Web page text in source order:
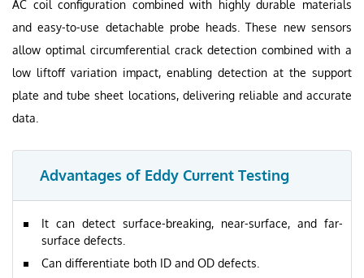
AC coil configuration combined with highly durable materials
and easy-to-use detachable probe heads. These new sensors
allow optimal circumferential crack detection combined with a
low liftoff variation impact, enabling detection at the support
plate and tube sheet locations, delivering reliable and accurate
data.
Advantages of Eddy Current Testing
It can detect surface-breaking, near-surface, and far-
surface defects.
Can differentiate both ID and OD defects.